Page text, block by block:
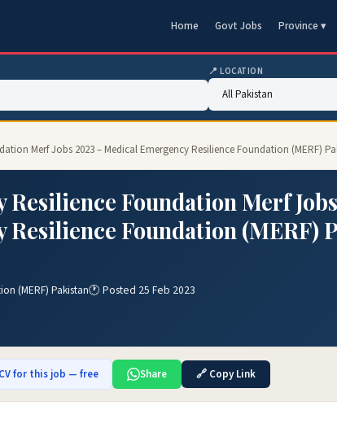
Home Govt Jobs Province ▾
📍 LOCATION
Merf Jobs 2023 – Medical Emergency Resilience Foundation (MERF)
Foundation Merf
Resilience Foundation (MERF)
(MERF) Pakistan🕐 Posted 25 Feb 2023
for this job — free Share 🔗 Copy Link